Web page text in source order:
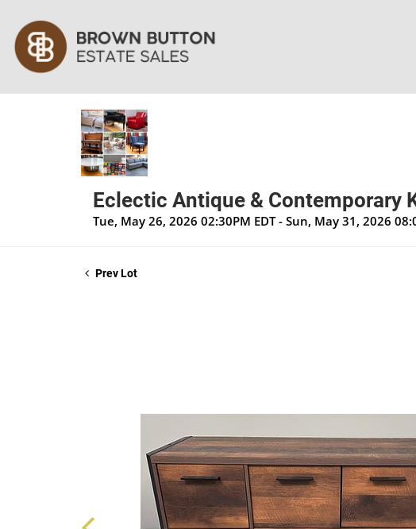
Eclectic Antique & Contemporary
Tue, May 26, 2026 02:30PM EDT - Sun, May 31, 2026
Prev Lot